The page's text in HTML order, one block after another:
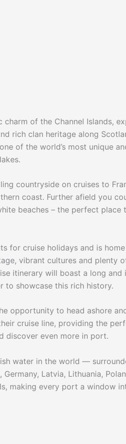
of the Channel Islands,
rich clan heritage along
of the world’s most unique
countryside on cruises to
coast. Further afield you
beaches – the perfect
for cruise holidays and is
vibrant cultures and plenty
itinerary will boast a long
to showcase this rich history.
opportunity to head ashore
cruise line, providing the
discover even more in port.
water in the world —
Latvia, Lithuania,
making every port a window